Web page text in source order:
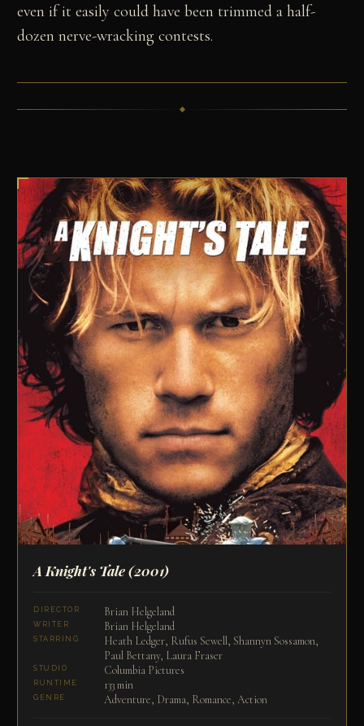
even if it easily could have been trimmed a half-
dozen nerve-wracking contests.
A Knight's Tale(2001)
DIRECTOR Brian Helgeland
WRITER Brian Helgeland
STARRING
Heath Ledger, Rufus Sewell, Shannyn Sossamon,
Paul Bettany, Laura Fraser
STUDIO Columbia Pictures
RUNTIME 133 min
GENRE Adventure, Drama, Romance, Action